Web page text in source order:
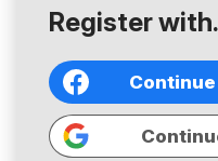
Register